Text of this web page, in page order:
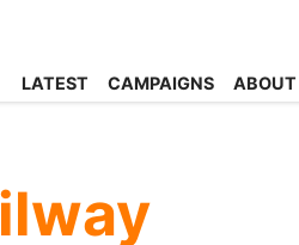
LATEST CAMPAIGNS ABOUT